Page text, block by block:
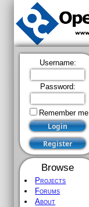
Username:
Password:
Remember me
Browse
Projects
Forums
About